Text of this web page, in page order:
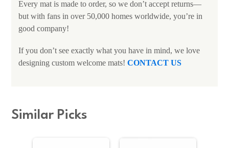
Every mat is made to order, so we don’t accept returns—
but with fans in over 50,000 homes worldwide, you’re in
good company!
If you don’t see exactly what you have in mind, we love
designing custom welcome mats! CONTACT US
Similar Picks